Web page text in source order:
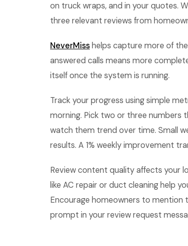
on truck wraps, and in your quotes.
three relevant reviews from
NeverMiss helps capture more of
answered calls means more
itself once the system is running.
Track your progress using simple
morning. Pick two or three numbers
watch them trend over time. Small
results. A 1% weekly improvement
Review content quality affects your
like AC repair or duct cleaning help
Encourage homeowners to mention
prompt in your review request